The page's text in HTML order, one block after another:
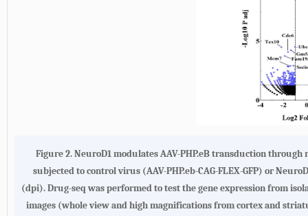
Figure 2.NeuroD1 modulates AAV-PHP.eB transduction
subjected to control virus (AAV-PHP.eb-CAG-FLEX-GFP) or
(dpi). Drug-seq was performed to test the gene expression from
images (whole view and high magnifications from cortex and